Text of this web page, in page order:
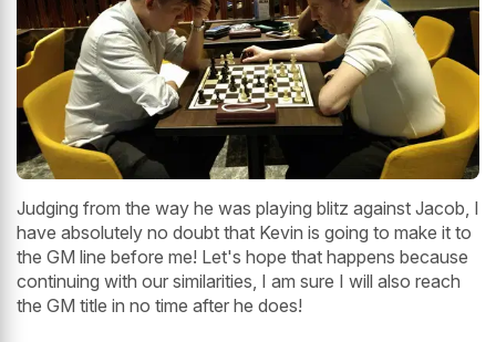
Judging from the way he was playing blitz against Jacob, I
have absolutely no doubt that Kevin is going to make it to
the GM line before me! Let's hope that happens because
continuing with our similarities, I am sure I will also reach
the GM title in no time after he does!